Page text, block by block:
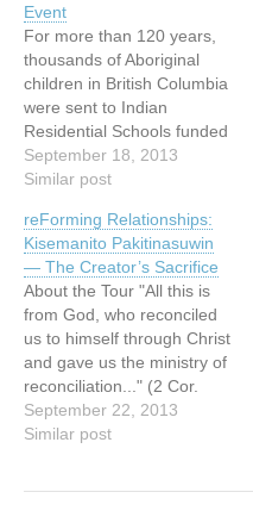
Event
For more than 120 years,
thousands of Aboriginal
children in British Columbia
were sent to Indian
Residential Schools funded
by the federal government
and run by the churches.
families and communities
in order to be stripped of
language, cultural identity
and traditions. Canada’s
attempt to…
September 18, 2013
Similar post
reForming Relationships:
Kisemanito Pakitinasuwin
— The Creator’s Sacrifice
About the Tour "All this is
from God, who reconciled
us to himself through Christ
and gave us the ministry of
reconciliation..." (2 Cor.
5:18) The reForming
Relationships art tour is a
September 22, 2013
Similar post